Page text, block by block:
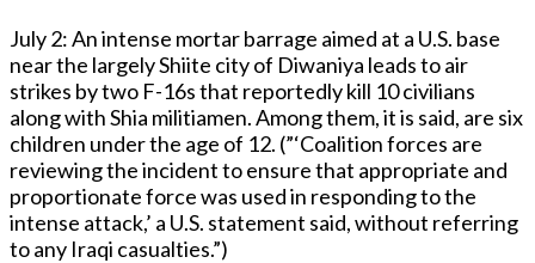
July 2: An intense mortar barrage aimed at a U.S. base
near the largely Shiite city of Diwaniya leads to air
strikes by two F-16s that reportedly kill 10 civilians
along with Shia militiamen. Among them, it is said, are six
children under the age of 12. (”‘Coalition forces are
reviewing the incident to ensure that appropriate and
proportionate force was used in responding to the
intense attack,’ a U.S. statement said, without referring
to any Iraqi casualties.”)